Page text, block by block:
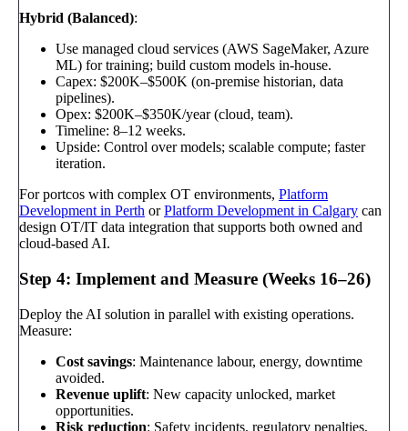
Hybrid (Balanced):
Use managed cloud services (AWS SageMaker, Azure
ML) for training; build custom models in-house.
Capex: $200K–$500K (on-premise historian, data
pipelines).
Opex: $200K–$350K/year (cloud, team).
Timeline: 8–12 weeks.
Upside: Control over models; scalable compute; faster
iteration.
For portcos with complex OT environments, Platform
Development in Perth orPlatform Development in Calgary can
design OT/IT data integration that supports both owned and
cloud-based AI.
Step 4: Implement and Measure (Weeks 16–26)
Deploy the AI solution in parallel with existing operations.
Measure:
Cost savings: Maintenance labour, energy, downtime
avoided.
Revenue uplift: New capacity unlocked, market
opportunities.
Risk reduction: Safety incidents, regulatory penalties,